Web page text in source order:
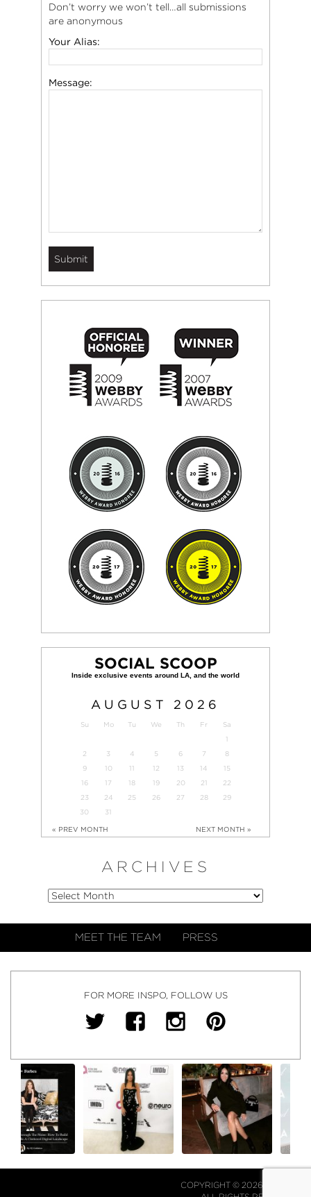
Don’t worry we won’t tell…all submissions
are anonymous
Your Alias:
Message:
SOCIAL SCOOP
AUGUST 2026
Su Mo Tu We Th Fr
Sa
1
2
3 4 5 6 7
8
9
10 11 12 13 14
15
16
17 18 19 20 21
22
23
24 25 26 27 28
29
30
31
« PREV MONTH NEXT MONTH »
ARCHIVES
MEET THE TEAM PRESS
FOR MORE INSPO, FOLLOW US
COPYRIGHT © 2026 NJ FALK.